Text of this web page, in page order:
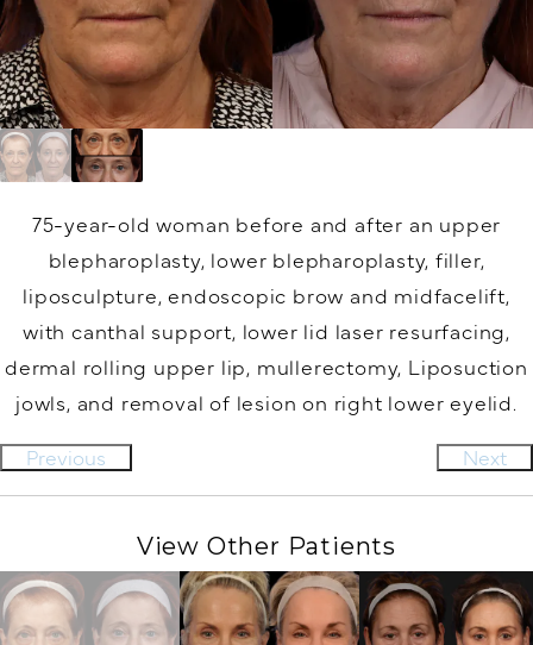
75-year-old woman before and after an upper
blepharoplasty, lower blepharoplasty, filler,
liposculpture, endoscopic brow and midfacelift,
with canthal support, lower lid laser resurfacing,
dermal rolling upper lip, mullerectomy, Liposuction
jowls, and removal of lesion on right lower eyelid.
Previous
Next
View Other Patients